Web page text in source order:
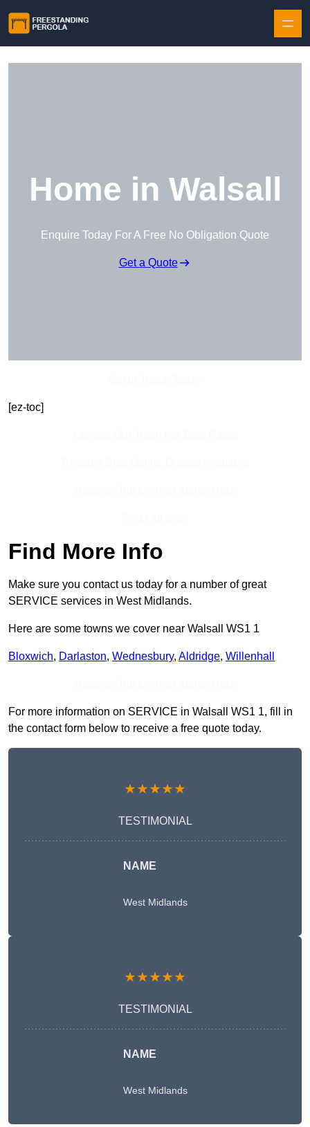
Home in Walsall
Enquire Today For A Free No Obligation Quote
Get a Quote
[ez-toc]
Find More Info
Make sure you contact us today for a number of great
SERVICE services in West Midlands.
Here are some towns we cover near Walsall WS1 1
Bloxwich, Darlaston, Wednesbury, Aldridge, Willenhall
For more information on SERVICE in Walsall WS1 1, fill in
the contact form below to receive a free quote today.
★★★★★
TESTIMONIAL
NAME
West Midlands
★★★★★
TESTIMONIAL
NAME
West Midlands